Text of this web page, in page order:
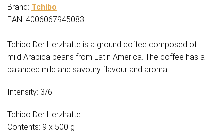
Brand: Tchibo
EAN: 4006067945083
Tchibo Der Herzhafte is a ground coffee composed of
mild Arabica beans from Latin America. The coffee has a
balanced mild and savoury flavour and aroma.
Intensity: 3/6
Tchibo Der Herzhafte
Contents: 9 x 500 g